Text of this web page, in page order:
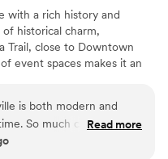
with a rich history and
historical charm,
Trail, close to Downtown
event spaces makes it an
Room, offer diverse
styles. Our large beer
creating a comfortable
is both modern and
So much care has
of the walls and
Read more